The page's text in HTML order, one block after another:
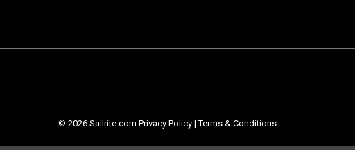
© 2026 Sailrite.com Privacy Policy |Terms & Conditions